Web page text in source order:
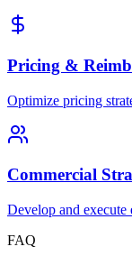
Pricing &
Optimize pricing
Commercial
Develop and
FAQ